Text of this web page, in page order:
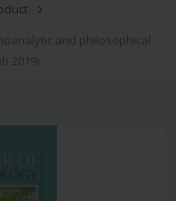
and philosophical
2019)